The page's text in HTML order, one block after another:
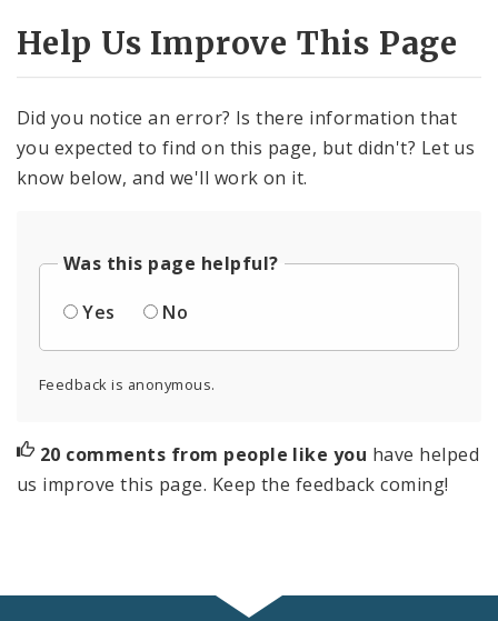
Help Us Improve This Page
Did you notice an error? Is there information that
you expected to find on this page, but didn't? Let us
know below, and we'll work on it.
Was this page helpful?
Yes
No
Feedback is anonymous.
20 comments from people like you have helped
us improve this page. Keep the feedback coming!